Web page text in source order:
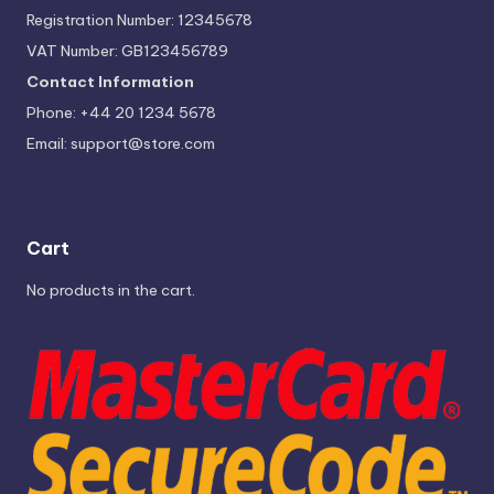
Registration Number: 12345678
VAT Number: GB123456789
Contact Information
Phone: +44 20 1234 5678
Email: support@store.com
Cart
No products in the cart.